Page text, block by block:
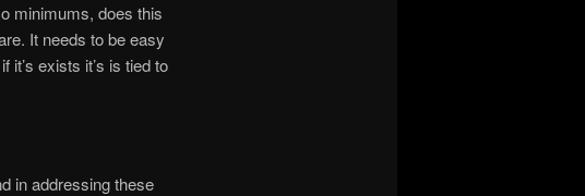
minimums, does this
It needs to be easy
exists it’s is tied to
in addressing these